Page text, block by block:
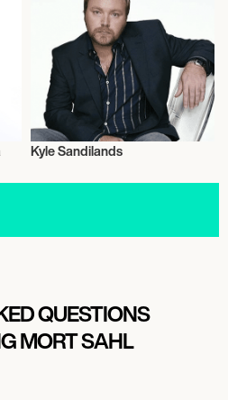
Kyle Sandilands
QUESTIONS
MORT SAHL